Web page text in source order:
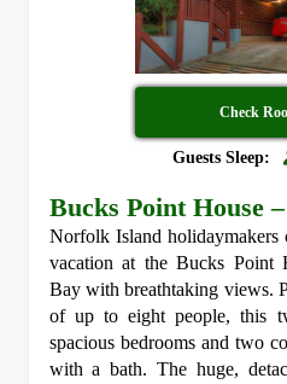
Check
Guests Sleep:
Bucks Point House
Norfolk Island holidaymakers
vacation at the Bucks Point
Bay with breathtaking views.
of up to eight people, this
spacious bedrooms and two
with a bath. The huge,